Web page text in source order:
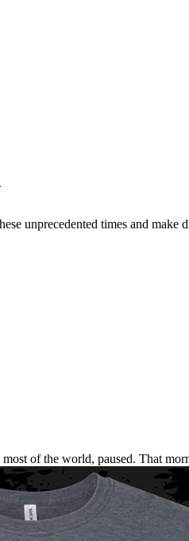
unprecedented times and make
of the world, paused. That